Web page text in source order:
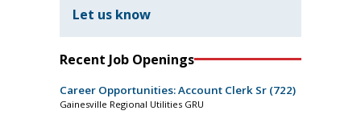
Let us know
Recent Job Openings
Career Opportunities: Account Clerk Sr (722)
Gainesville Regional Utilities GRU